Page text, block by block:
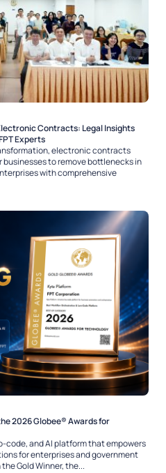
Contracts: Legal Insights
Experts
electronic contracts
to remove bottlenecks in
with comprehensive
2026 Globee® Awards for
code, and AI platform that empowers
for enterprises and government
Gold Winner, the...